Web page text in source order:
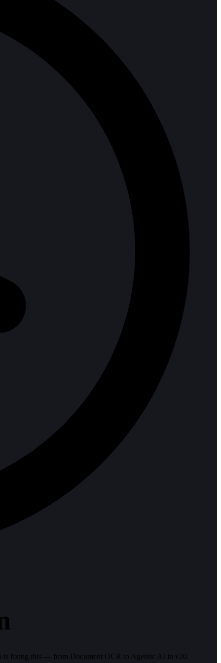
is fixing this — from Document OCR to Agentic AI in v20.